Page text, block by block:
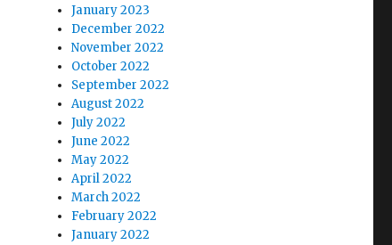
January 2023
December 2022
November 2022
October 2022
September 2022
August 2022
July 2022
June 2022
May 2022
April 2022
March 2022
February 2022
January 2022